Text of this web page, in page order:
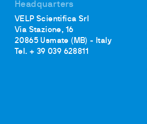
Headquarters
VELP Scientifica Srl
Via Stazione, 16
20865 Usmate (MB) - Italy
Tel. + 39 039 628811